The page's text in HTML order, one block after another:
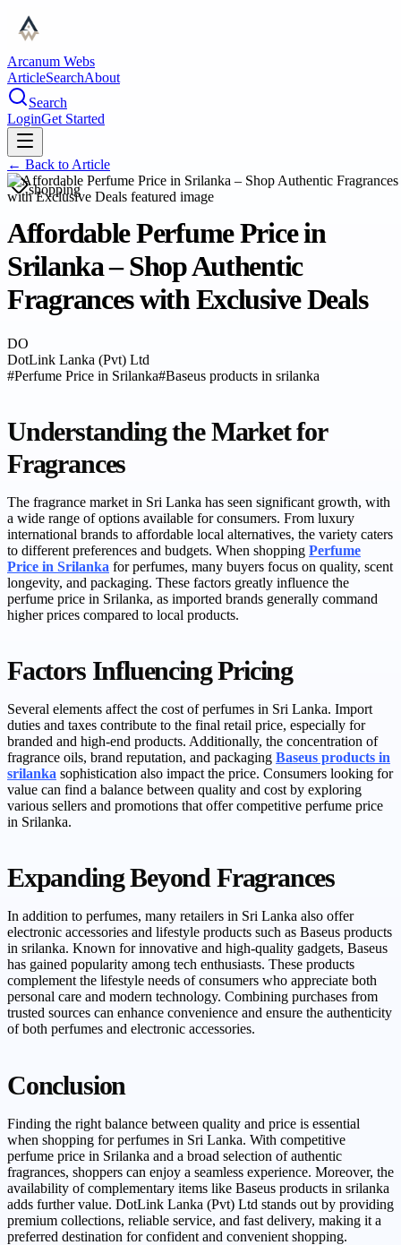
Arcanum Webs
ArticleSearchAbout
Search
LoginGet Started
← Back to Article
shopping
Affordable Perfume Price in
Srilanka – Shop Authentic
Fragrances with Exclusive Deals
DO
DotLink Lanka (Pvt) Ltd
#Perfume Price in Srilanka#Baseus products in srilanka
Understanding the Market for
Fragrances
The fragrance market in Sri Lanka has seen significant growth, with
a wide range of options available for consumers. From luxury
international brands to affordable local alternatives, the variety caters
to different preferences and budgets. When shopping Perfume
Price in Srilanka for perfumes, many buyers focus on quality, scent
longevity, and packaging. These factors greatly influence the
perfume price in Srilanka, as imported brands generally command
higher prices compared to local products.
Factors Influencing Pricing
Several elements affect the cost of perfumes in Sri Lanka. Import
duties and taxes contribute to the final retail price, especially for
branded and high-end products. Additionally, the concentration of
fragrance oils, brand reputation, and packaging Baseus products in
srilanka sophistication also impact the price. Consumers looking for
value can find a balance between quality and cost by exploring
various sellers and promotions that offer competitive perfume price
in Srilanka.
Expanding Beyond Fragrances
In addition to perfumes, many retailers in Sri Lanka also offer
electronic accessories and lifestyle products such as Baseus products
in srilanka. Known for innovative and high-quality gadgets, Baseus
has gained popularity among tech enthusiasts. These products
complement the lifestyle needs of consumers who appreciate both
personal care and modern technology. Combining purchases from
trusted sources can enhance convenience and ensure the authenticity
of both perfumes and electronic accessories.
Conclusion
Finding the right balance between quality and price is essential
when shopping for perfumes in Sri Lanka. With competitive
perfume price in Srilanka and a broad selection of authentic
fragrances, shoppers can enjoy a seamless experience. Moreover, the
availability of complementary items like Baseus products in srilanka
adds further value. DotLink Lanka (Pvt) Ltd stands out by providing
premium collections, reliable service, and fast delivery, making it a
preferred destination for confident and convenient shopping.